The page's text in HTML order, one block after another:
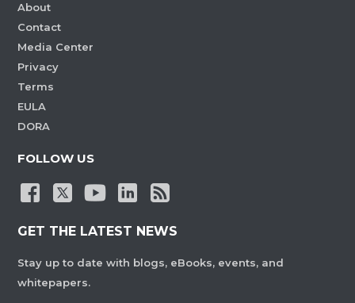
About
Contact
Media Center
Privacy
Terms
EULA
DORA
FOLLOW US
GET THE LATEST NEWS
Stay up to date with blogs, eBooks, events, and
whitepapers.